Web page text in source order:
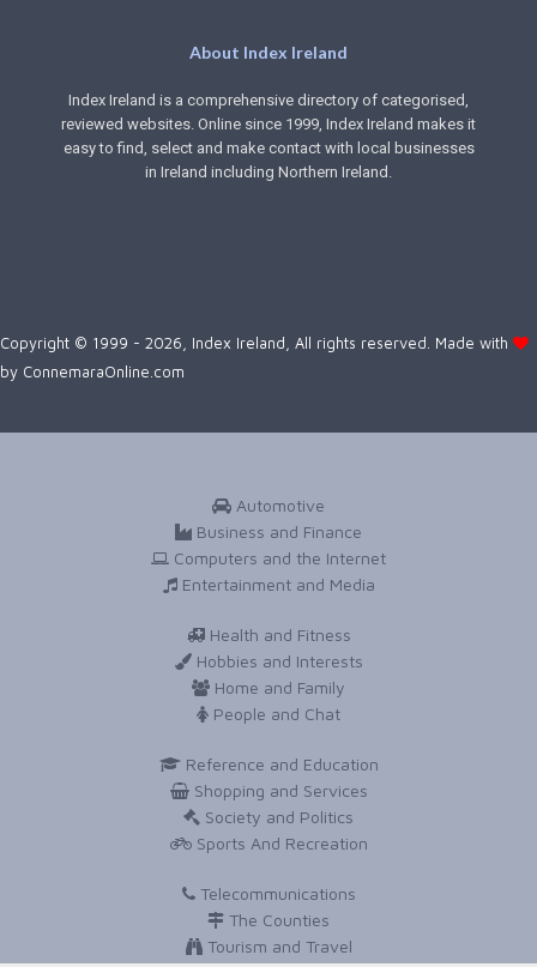
About Index Ireland
Index Ireland is a comprehensive directory of categorised,
reviewed websites. Online since 1999, Index Ireland makes it
easy to find, select and make contact with local businesses
in Ireland including Northern Ireland.
Copyright © 1999 - 2026, Index Ireland, All rights reserved. Made with
by ConnemaraOnline.com
Automotive
Business and Finance
Computers and the Internet
Entertainment and Media
Health and Fitness
Hobbies and Interests
Home and Family
People and Chat
Reference and Education
Shopping and Services
Society and Politics
Sports And Recreation
Telecommunications
The Counties
Tourism and Travel